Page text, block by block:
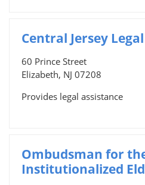
Central Jersey
60 Prince Street
Elizabeth, NJ 07208
Provides legal assistance
Ombudsman for
Institutionalized